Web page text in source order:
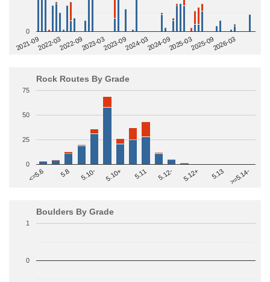
2021-092022-032022-092023-032023-092024-032024-092025-032025-092026-03
0
Rock Routes By Grade
<=5.6 5.8 5.10- 5.10+ 5.11 5.12- 5.12+ 5.13 >=5.14-
0
25
50
75
Boulders By Grade
0
1